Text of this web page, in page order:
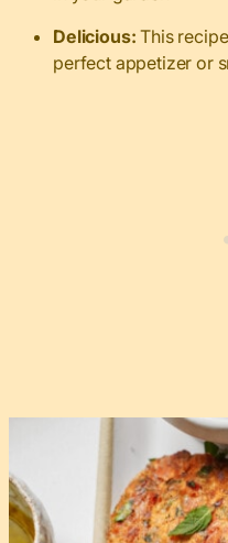
Delicious:This
perfect appetizer or